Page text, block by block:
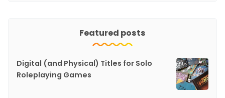
Featured posts
Digital (and Physical) Titles for Solo
Roleplaying Games